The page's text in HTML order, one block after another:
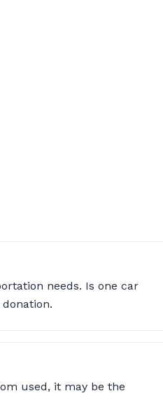
needs. Is one car
used, it may be the